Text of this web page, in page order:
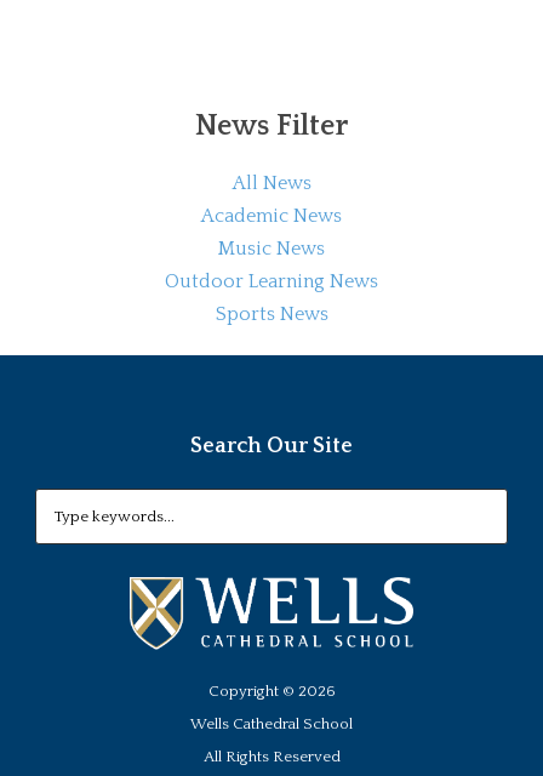
News Filter
All News
Academic News
Music News
Outdoor Learning News
Sports News
Search Our Site
Copyright © 2026
Wells Cathedral School
All Rights Reserved